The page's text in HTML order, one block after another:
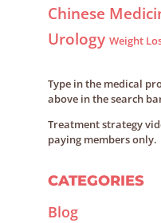
Chinese
Urology Weight
Type in the medical
above in the search
Treatment strategy
paying members only.
CATEGORIES
Blog